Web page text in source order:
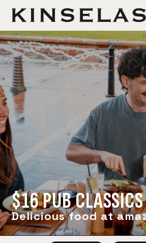
$16 PUB CLASSICS
Delicious food at